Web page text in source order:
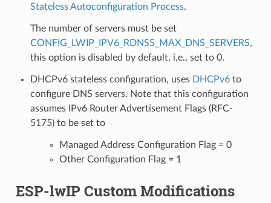
Stateless Autoconfiguration Process.
The number of servers must be set
CONFIG_LWIP_IPV6_RDNSS_MAX_DNS_SERVERS,
this option is disabled by default, i.e., set to 0.
DHCPv6 stateless configuration, uses DHCPv6to
configure DNS servers. Note that this configuration
assumes IPv6 Router Advertisement Flags (RFC-
5175) to be set to
Managed Address Configuration Flag = 0
Other Configuration Flag = 1
ESP-lwIP Custom Modifications